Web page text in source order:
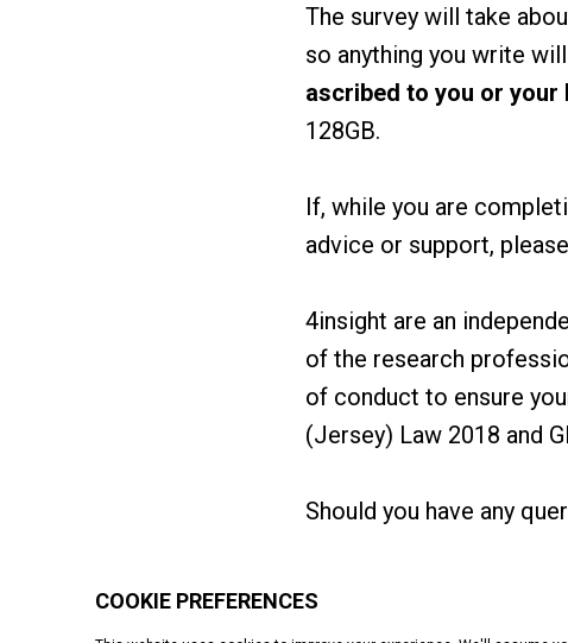
The survey will take
so anything you write
ascribed to you or your
128GB.
If, while you are
advice or support,
4insight are an
of the research
of conduct to ensure
(Jersey) Law 2018 and
Should you have any